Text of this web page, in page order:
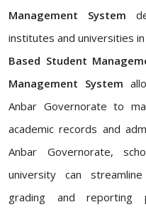
Management System
institutes and universities
Based Student
Management System
Anbar Governorate to
academic records and
Anbar Governorate,
university can
grading and